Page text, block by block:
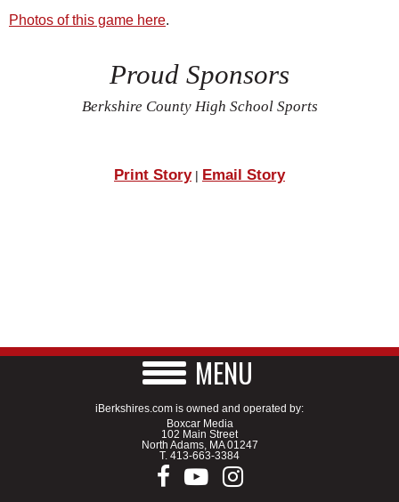
Photos of this game here.
Proud Sponsors
Berkshire County High School Sports
Print Story| Email Story
MENU
iBerkshires.com is owned and operated by:
Boxcar Media
102 Main Street
North Adams, MA 01247
T. 413-663-3384